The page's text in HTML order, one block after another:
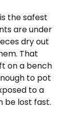
the safest
are under
dry out
That
on a bench
to pot
to a
be lost fast.